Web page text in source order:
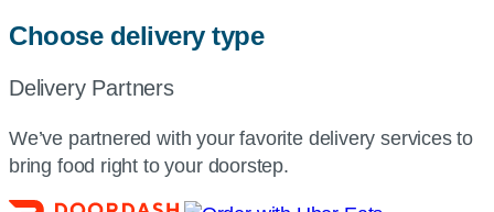
Choose delivery type
Delivery Partners
We’ve partnered with your favorite delivery services to
bring food right to your doorstep.